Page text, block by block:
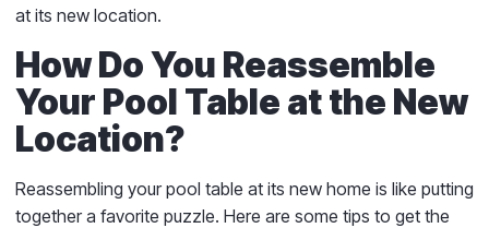
at its new location.
How Do You Reassemble
Your Pool Table at the New
Location?
Reassembling your pool table at its new home is like putting
together a favorite puzzle. Here are some tips to get the